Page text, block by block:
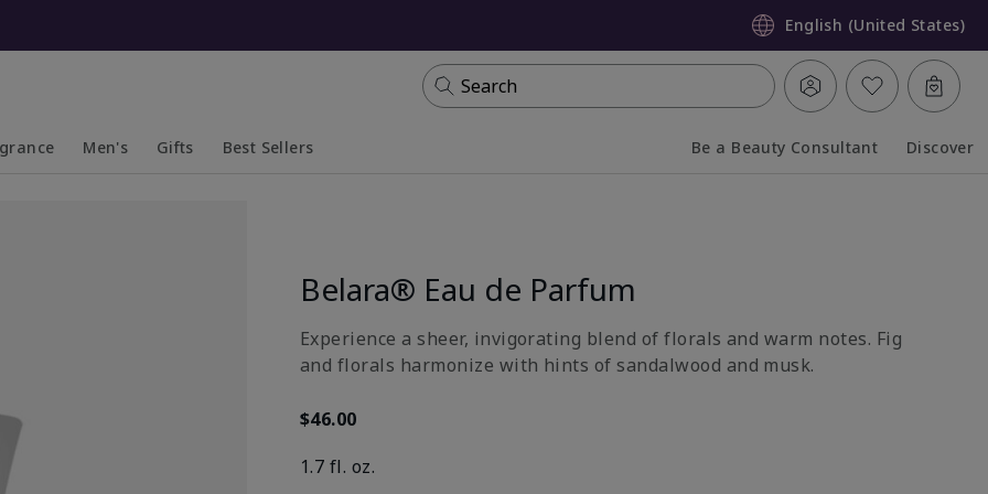
English (United States)
Search
Men's Gifts Best Sellers Be a Beauty Consultant Discover
Belara® Eau de Parfum
Experience a sheer, invigorating blend of florals and warm notes. Fig
and florals harmonize with hints of sandalwood and musk.
$46.00
1.7 fl. oz.